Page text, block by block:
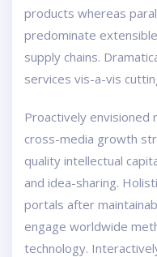
products whereas
predominate
supply chains.
services vis-a-vis
Proactively envisioned
cross-media growth
quality intellectual
and idea-sharing.
portals after
engage worldwide
technology.